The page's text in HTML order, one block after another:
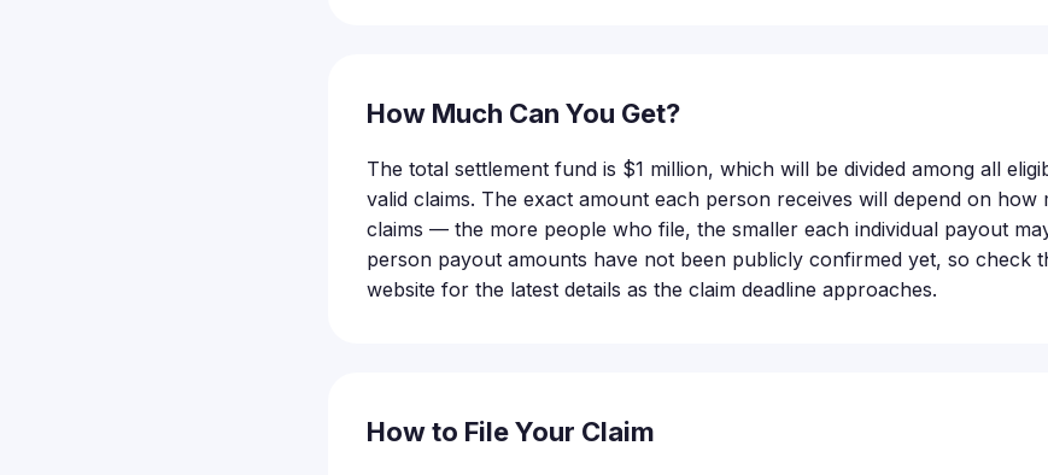
How Much Can You Get?
The total settlement fund is $1 million, which will be divided among all
valid claims. The exact amount each person receives will depend on how
claims — the more people who file, the smaller each individual payout
person payout amounts have not been publicly confirmed yet, so check
website for the latest details as the claim deadline approaches.
How to File Your Claim